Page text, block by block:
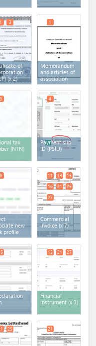
of
(x 2)
1 3
Memorandum
and articles of
association
1
tax
(NTN)
3
Payment slip
ID (PSID)
4
new
profile
9
Commercial
invoice(x 7)
11 13
15
16
21
25
27
Financial
instrument(x 3)
15 21 27
25 21